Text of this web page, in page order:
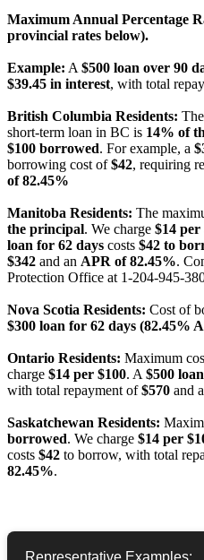
Maximum Annual Percentage
provincial rates below).
Example: A $500 loan over 90
$39.45 in interest, with total
British Columbia Residents:
short-term loan in BC is 14% of
$100 borrowed. For example, a
borrowing cost of$42, requiring
of 82.45%
Manitoba Residents: The
the principal. We charge $14 per
loan for 62 days costs $42 to
$342 and an APR of 82.45%.
Protection Office at 1-204-945-
Nova Scotia Residents: Cost of
$300 loan for 62 days (82.45%
Ontario Residents: Maximum
charge $14 per $100. A $500
with total repayment of$570 and
Saskatchewan Residents:
borrowed. We charge $14 per
costs $42 to borrow, with total
82.45%.
Representative Examples: